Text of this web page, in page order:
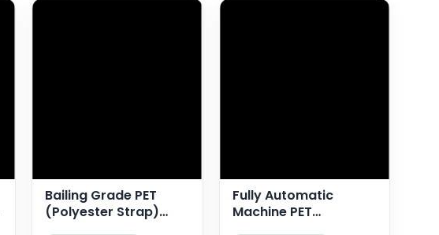
Bailing Grade PET
(Polyester Strap)
Fully Automatic
Machine PET